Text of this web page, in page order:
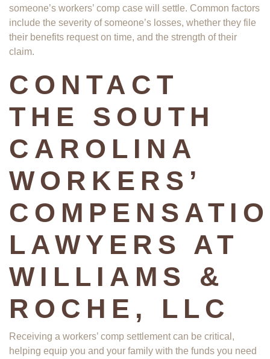
someone’s workers’ comp case will settle. Common factors
include the severity of someone’s losses, whether they file
their benefits request on time, and the strength of their
claim.
CONTACT
THE SOUTH
CAROLINA
WORKERS’
LAWYERS AT
WILLIAMS &
ROCHE, LLC
Receiving a workers’ comp settlement can be critical,
helping equip you and your family with the funds you need